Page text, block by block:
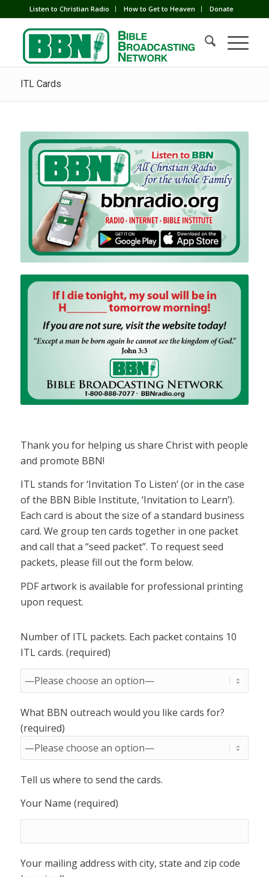
Listen to Christian Radio How to Get to Heaven Donate
ITL Cards
Thank you for helping us share Christ with people
and promote BBN!
ITL stands for ‘Invitation To Listen’ (or in the case
of the BBN Bible Institute, ‘Invitation to Learn’).
Each card is about the size of a standard business
card. We group ten cards together in one packet
and call that a “seed packet”. To request seed
packets, please fill out the form below.
PDF artwork is available for professional printing
upon request.
Number of ITL packets. Each packet contains 10
ITL cards. (required)
What BBN outreach would you like cards for?
(required)
Tell us where to send the cards.
Your Name (required)
Your mailing address with city, state and zip code